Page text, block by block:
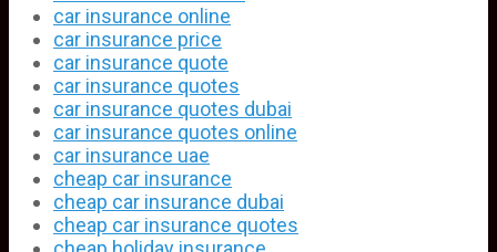
car insurance online
car insurance price
car insurance quote
car insurance quotes
car insurance quotes dubai
car insurance quotes online
car insurance uae
cheap car insurance
cheap car insurance dubai
cheap car insurance quotes